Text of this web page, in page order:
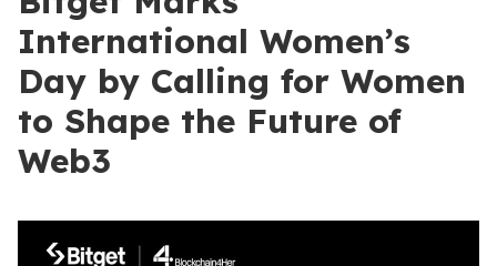
International Women’s
Day by Calling for Women
to Shape the Future of
Web3